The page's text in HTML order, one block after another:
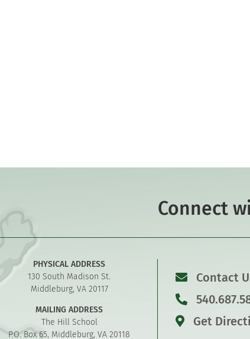
Connect
PHYSICAL ADDRESS
130 South Madison St.
Middleburg, VA 20117
MAILING ADDRESS
The Hill School
P.O. Box 65, Middleburg, VA 20118
Contact
Get